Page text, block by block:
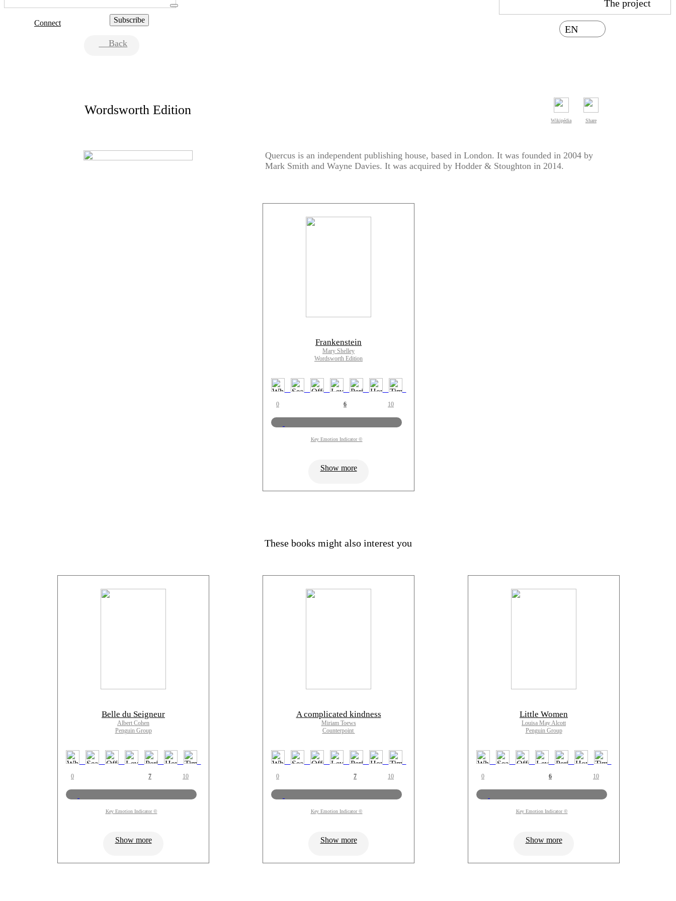
Connect
EN
The project
Back
Wordsworth Edition
Wikipédia Share
Quercus is an independent publishing house, based in London. It was founded in 2004 by
Mark Smith and Wayne Davies. It was acquired by Hodder & Stoughton in 2014.
Frankenstein
Mary Shelley
Wordsworth Edition
0 6 10
Key Emotion Indicator ©
Show more
These books might also interest you
Belle du Seigneur
Albert Cohen
Penguin Group
0 7 10
Key Emotion Indicator ©
Show more
A complicated kindness
Miriam Toews
Counterpoint
0 7 10
Key Emotion Indicator ©
Show more
Little Women
Louisa May Alcott
Penguin Group
0 6 10
Key Emotion Indicator ©
Show more